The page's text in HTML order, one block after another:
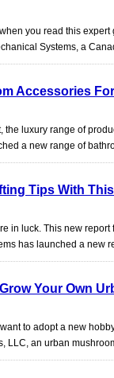
you read this
Systems, a
Accessories
luxury range of
a new range of
Tips With
in luck. This new
has launched a new
Your Own
to adopt a new
LLC, an urban